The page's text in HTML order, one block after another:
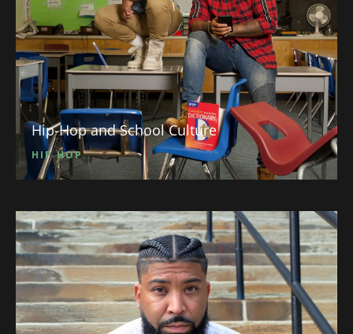
Hip-Hop and School Culture
HIP HOP